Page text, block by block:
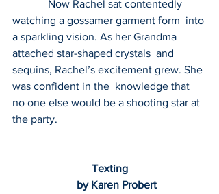
watching a gossamer garment form  into
a sparkling vision. As her Grandma
attached star-shaped crystals  and
sequins, Rachel’s excitement grew. She
was confident in the  knowledge that
no one else would be a shooting star at
the party.
Texting
     by Karen Probert